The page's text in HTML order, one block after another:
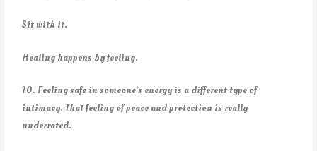
Sit with it.
Healing happens by feeling.
10. Feeling safe in someone’s energy is a different type of
intimacy. That feeling of peace and protection is really
underrated.